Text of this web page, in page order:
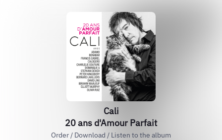
Cali
20 ans d'Amour Parfait
Order / Download / Listen to the album